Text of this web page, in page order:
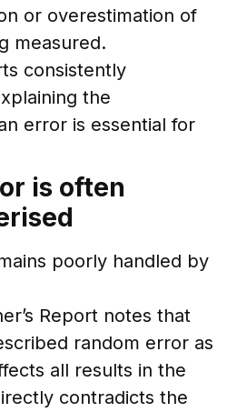
or overestimation of
measured.
consistently
the
error is essential for
is often
poorly handled by
Report notes that
random error as
all results in the
contradicts the